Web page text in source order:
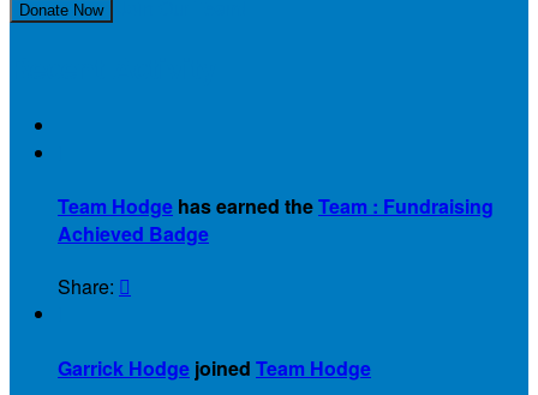
Donate Now
Team Hodge has earned theTeam : Fundraising
Achieved Badge
Share: 
Garrick Hodge joined Team Hodge